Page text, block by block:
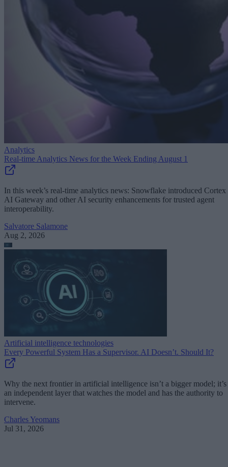
Analytics
Real-time Analytics News for the Week Ending August 1
In this week’s real-time analytics news: Snowflake introduced Cortex
AI Gateway and other AI security enhancements for trusted agent
interoperability.
Salvatore Salamone
Aug 2, 2026
Artificial intelligence technologies
Every Powerful System Has a Supervisor. AI Doesn’t. Should It?
Why the next frontier in artificial intelligence isn’t a bigger model; it’s
an independent layer that watches the model and has the authority to
intervene.
Charles Yeomans
Jul 31, 2026